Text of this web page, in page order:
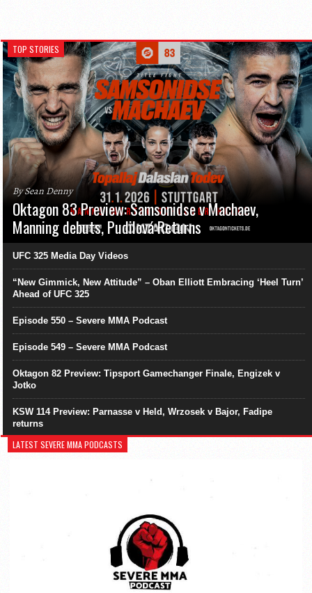
TOP STORIES
By Sean Denny
Oktagon 83 Preview: Samsonidse v Machaev,
Manning debuts, Pudilová Returns
UFC 325 Media Day Videos
“New Gimmick, New Attitude” – Oban Elliott Embracing ‘Heel Turn’
Ahead of UFC 325
Episode 550 – Severe MMA Podcast
Episode 549 – Severe MMA Podcast
Oktagon 82 Preview: Tipsport Gamechanger Finale, Engizek v
Jotko
KSW 114 Preview: Parnasse v Held, Wrzosek v Bajor, Fadipe
returns
LATEST SEVERE MMA PODCASTS